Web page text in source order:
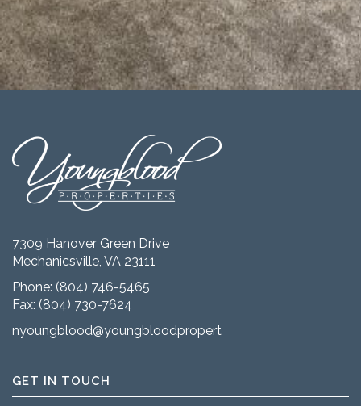
7309 Hanover Green Drive
Mechanicsville, VA 23111
Phone: (804) 746-5465
Fax: (804) 730-7624
nyoungblood@youngbloodproperties.com
GET IN TOUCH